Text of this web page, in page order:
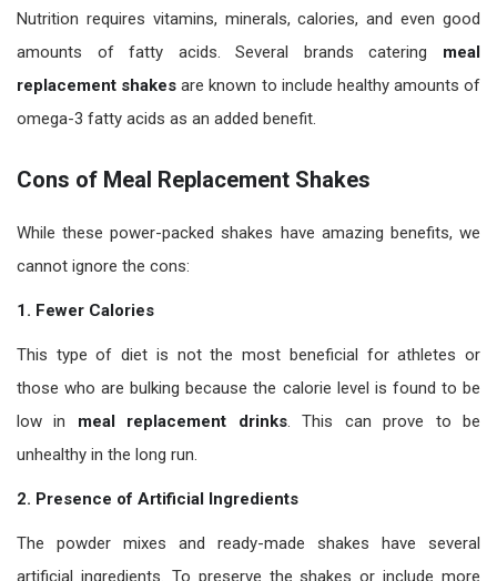
Nutrition requires vitamins, minerals, calories, and even good
amounts of fatty acids. Several brands catering meal
replacement shakes are known to include healthy amounts of
omega-3 fatty acids as an added benefit.
Cons of Meal Replacement Shakes
While these power-packed shakes have amazing benefits, we
cannot ignore the cons:
1. Fewer Calories
This type of diet is not the most beneficial for athletes or
those who are bulking because the calorie level is found to be
low in meal replacement drinks. This can prove to be
unhealthy in the long run.
2. Presence of Artificial Ingredients
The powder mixes and ready-made shakes have several